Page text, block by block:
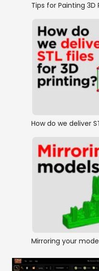
Tips for Painting 3D
How do we deliver
Mirroring your